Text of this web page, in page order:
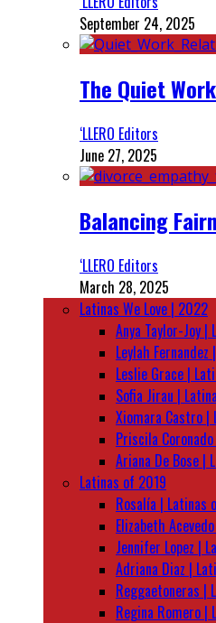
September 24, 2025
The Quiet
‘LLERO Editors
June 27, 2025
Balancing
‘LLERO Editors
March 28, 2025
Latinas We Love | 2022
Anya Taylor-Joy |
Leylah
Leslie Grace |
Sofia Jirau |
Xiomara Castro |
Priscila
Ariana De Bose |
Latinas of 2019
Rosalía | Latinas
Elizabeth
Jennifer Lopez |
Adriana Diaz |
Reggaetoneras |
Regina Romero |